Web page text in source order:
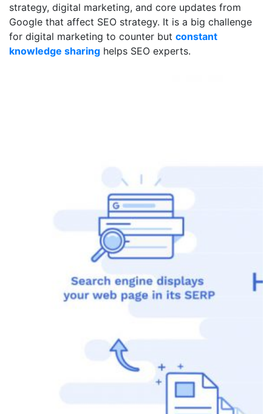
strategy, digital marketing, and core updates from
Google that affect SEO strategy. It is a big challenge
for digital marketing to counter but constant
knowledge sharing helps SEO experts.